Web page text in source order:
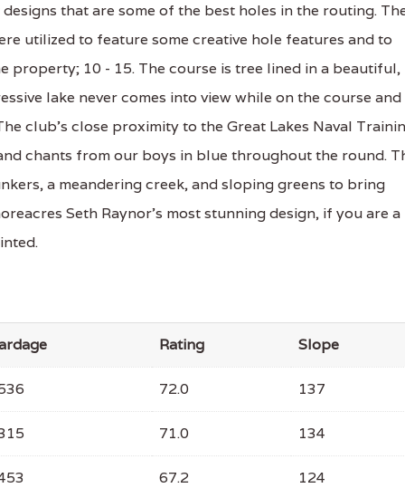
that are some of the best holes in the routing.
utilized to feature some creative hole features and to
property; 10 - 15. The course is tree lined in a beautiful,
lake never comes into view while on the course and
club's close proximity to the Great Lakes Naval
chants from our boys in blue throughout the round.
a meandering creek, and sloping greens to bring
Seth Raynor's most stunning design, if you are a
Rating Slope
72.0 137
71.0 134
67.2 124